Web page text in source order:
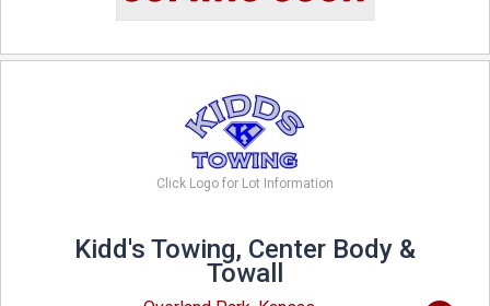
Click Logo for Lot Information
Kidd's Towing, Center Body &
Towall